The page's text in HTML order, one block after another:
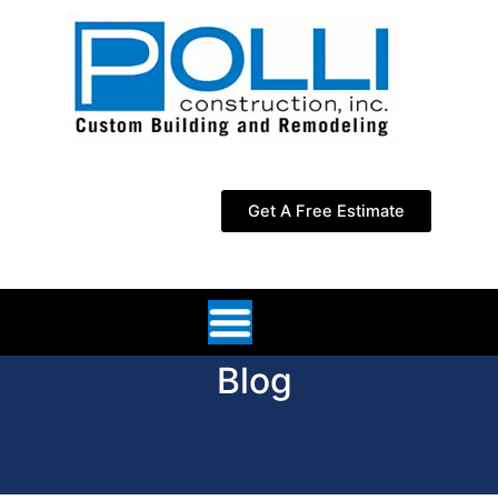
Get A Free Estimate
Blog